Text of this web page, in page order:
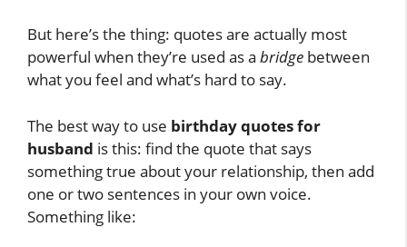
But here’s the thing: quotes are actually most
powerful when they’re used as a bridge between
what you feel and what’s hard to say.
The best way to use birthday quotes for
husband is this: find the quote that says
something true about your relationship, then add
one or two sentences in your own voice.
Something like: